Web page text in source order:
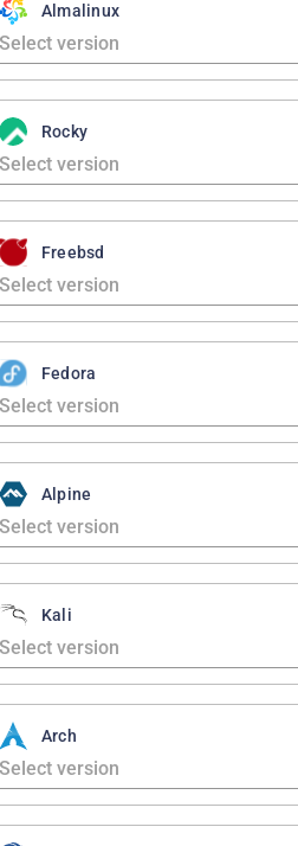
Almalinux
Rocky
Freebsd
Fedora
Alpine
Kali
Arch